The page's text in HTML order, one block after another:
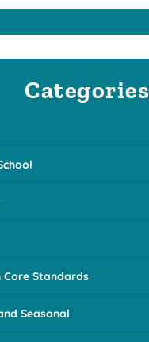
Categories
Core Standards
Seasonal